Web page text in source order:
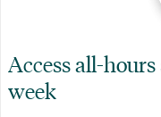
Access all-
week